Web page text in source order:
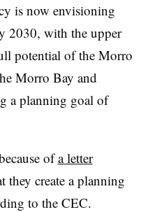
is now envisioning
2030, with the upper
potential of the Morro
Morro Bay and
a planning goal of
ofa letter
they create a planning
to the CEC.